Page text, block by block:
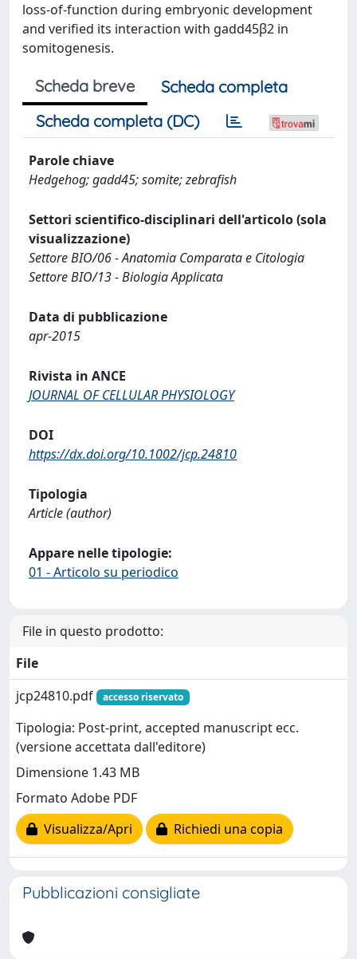
loss-of-function during embryonic development
and verified its interaction with gadd45β2 in
somitogenesis.
Scheda breve
Scheda completa
Scheda completa (DC)
Parole chiave
Hedgehog; gadd45; somite; zebrafish
Settori scientifico-disciplinari dell'articolo (sola
visualizzazione)
Settore BIO/06 - Anatomia Comparata e Citologia
Settore BIO/13 - Biologia Applicata
Data di pubblicazione
apr-2015
Rivista in ANCE
JOURNAL OF CELLULAR PHYSIOLOGY
DOI
https://dx.doi.org/10.1002/jcp.24810
Tipologia
Article (author)
Appare nelle tipologie:
01 - Articolo su periodico
File in questo prodotto:
File
jcp24810.pdf
accesso riservato
Tipologia: Post-print, accepted manuscript ecc.
(versione accettata dall'editore)
Dimensione 1.43 MB
Formato Adobe PDF
Visualizza/Apri
Richiedi una copia
Pubblicazioni consigliate